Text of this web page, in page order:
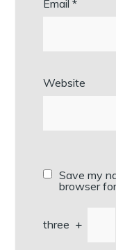
Email*
Website
Save my
browser
three +